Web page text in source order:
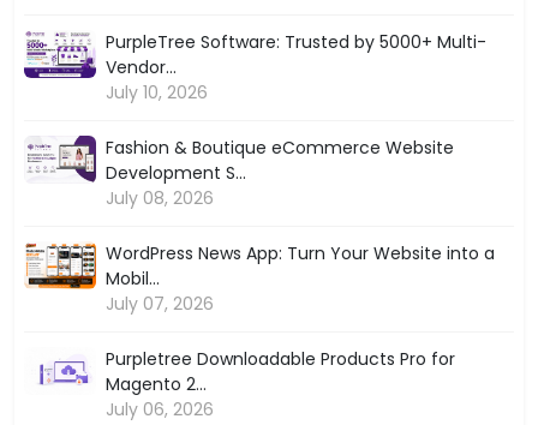
PurpleTree Software: Trusted by 5000+ Multi-
Vendor...
July 10, 2026
Fashion & Boutique eCommerce Website
Development S...
July 08, 2026
WordPress News App: Turn Your Website into a
Mobil...
July 07, 2026
Purpletree Downloadable Products Pro for
Magento 2...
July 06, 2026